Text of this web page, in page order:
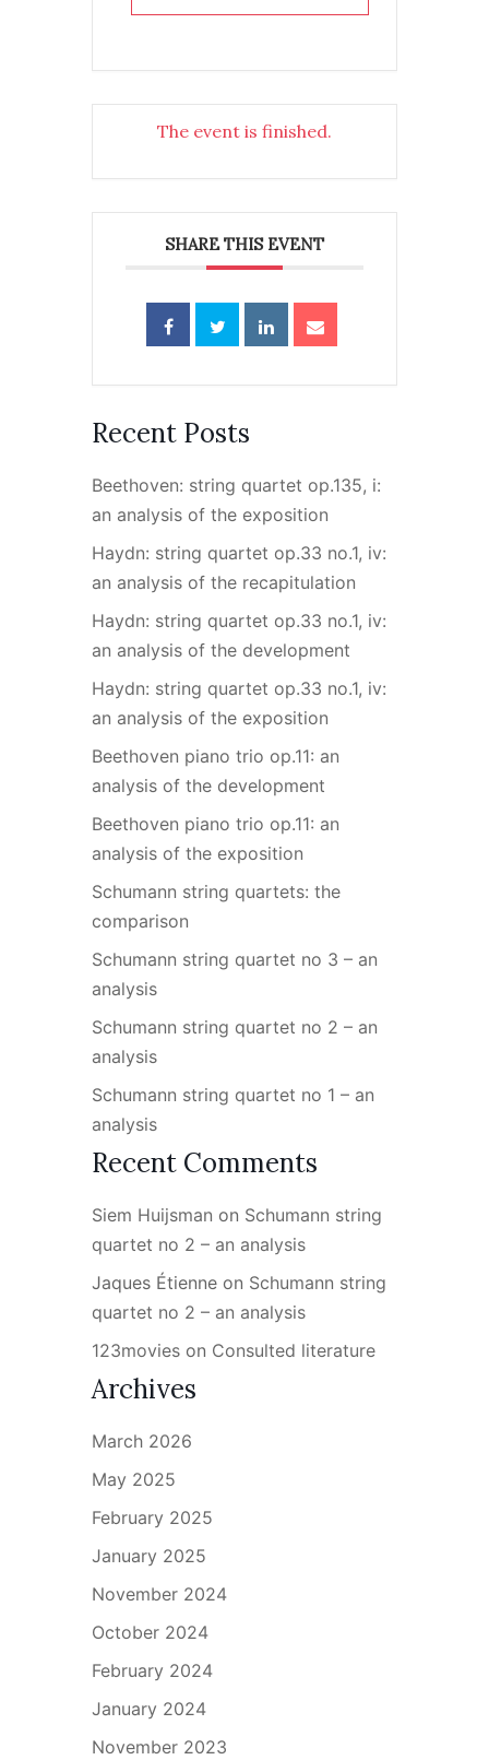
The event is finished.
SHARE THIS EVENT
Recent Posts
Beethoven: string quartet op.135, i:
an analysis of the exposition
Haydn: string quartet op.33 no.1, iv:
an analysis of the recapitulation
Haydn: string quartet op.33 no.1, iv:
an analysis of the development
Haydn: string quartet op.33 no.1, iv:
an analysis of the exposition
Beethoven piano trio op.11: an
analysis of the development
Beethoven piano trio op.11: an
analysis of the exposition
Schumann string quartets: the
comparison
Schumann string quartet no 3 – an
analysis
Schumann string quartet no 2 – an
analysis
Schumann string quartet no 1 – an
analysis
Recent Comments
Siem Huijsman on Schumann string
quartet no 2 – an analysis
Jaques Étienne on Schumann string
quartet no 2 – an analysis
123movies on Consulted literature
Archives
March 2026
May 2025
February 2025
January 2025
November 2024
October 2024
February 2024
January 2024
November 2023